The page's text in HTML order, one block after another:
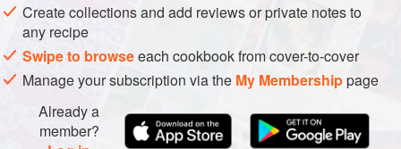
Create collections and add reviews or private notes to
any recipe
Swipe to browseeach cookbook from cover-to-cover
Manage your subscription via the My Membershippage
Already a
member?